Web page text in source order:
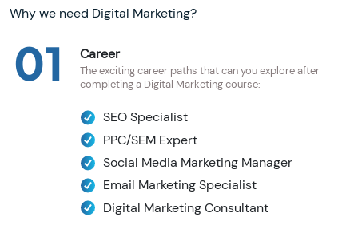
Why we need Digital Marketing?
01 Career
The exciting career paths that can you explore after
completing a Digital Marketing course:
SEO Specialist
PPC/SEM Expert
Social Media Marketing Manager
Email Marketing Specialist
Digital Marketing Consultant